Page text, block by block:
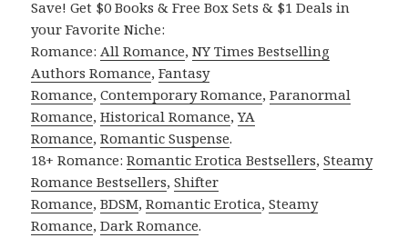
Save! Get $0 Books & Free Box Sets & $1 Deals in
your Favorite Niche:
Romance:All Romance,NY Times Bestselling
Authors Romance,Fantasy
Romance,Contemporary Romance,Paranormal
Romance,Historical Romance,YA
Romance,Romantic Suspense.
18+ Romance:Romantic Erotica Bestsellers,Steamy
Romance Bestsellers,Shifter
Romance,BDSM,Romantic Erotica,Steamy
Romance,Dark Romance.